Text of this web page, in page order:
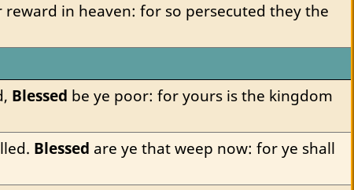
reward in heaven: for so persecuted they the
Blessed be ye poor: for yours is the kingdom
Blessed are ye that weep now: for ye shall